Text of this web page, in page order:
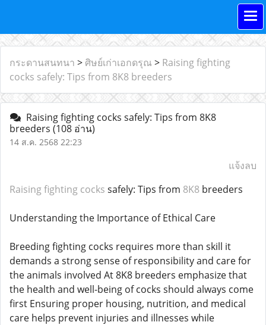
กระดานสนทนา > ศิษย์เก่าเอกดรุณ > Raising fighting
cocks safely: Tips from 8K8 breeders
Raising fighting cocks safely: Tips from 8K8
breeders (108 อ่าน)
14 ส.ค. 2568 22:23
แจ้งลบ
Raising fighting cocks safely: Tips from 8K8 breeders
Understanding the Importance of Ethical Care
Breeding fighting cocks requires more than skill it
demands a strong sense of responsibility and care for
the animals involved At 8K8 breeders emphasize that
the health and well-being of cocks should always come
first Ensuring proper housing, nutrition, and medical
care helps prevent injuries and illnesses while